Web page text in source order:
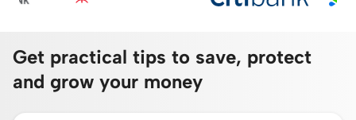
Get practical tips to save, protect
and grow your money